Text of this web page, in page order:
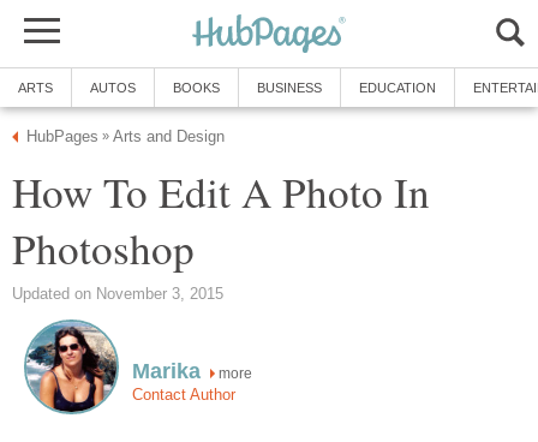
ARTS AUTOS BOOKS BUSINESS EDUCATION
HubPages » Arts and Design
How To Edit A Photo In
Photoshop
Updated on November 3, 2015
Marika more
Contact Author